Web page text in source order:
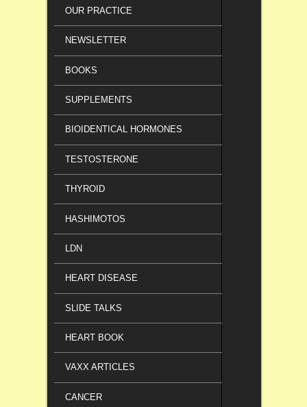
OUR PRACTICE
NEWSLETTER
BOOKS
SUPPLEMENTS
BIOIDENTICAL HORMONES
TESTOSTERONE
THYROID
HASHIMOTOS
LDN
HEART DISEASE
SLIDE TALKS
HEART BOOK
VAXX ARTICLES
CANCER